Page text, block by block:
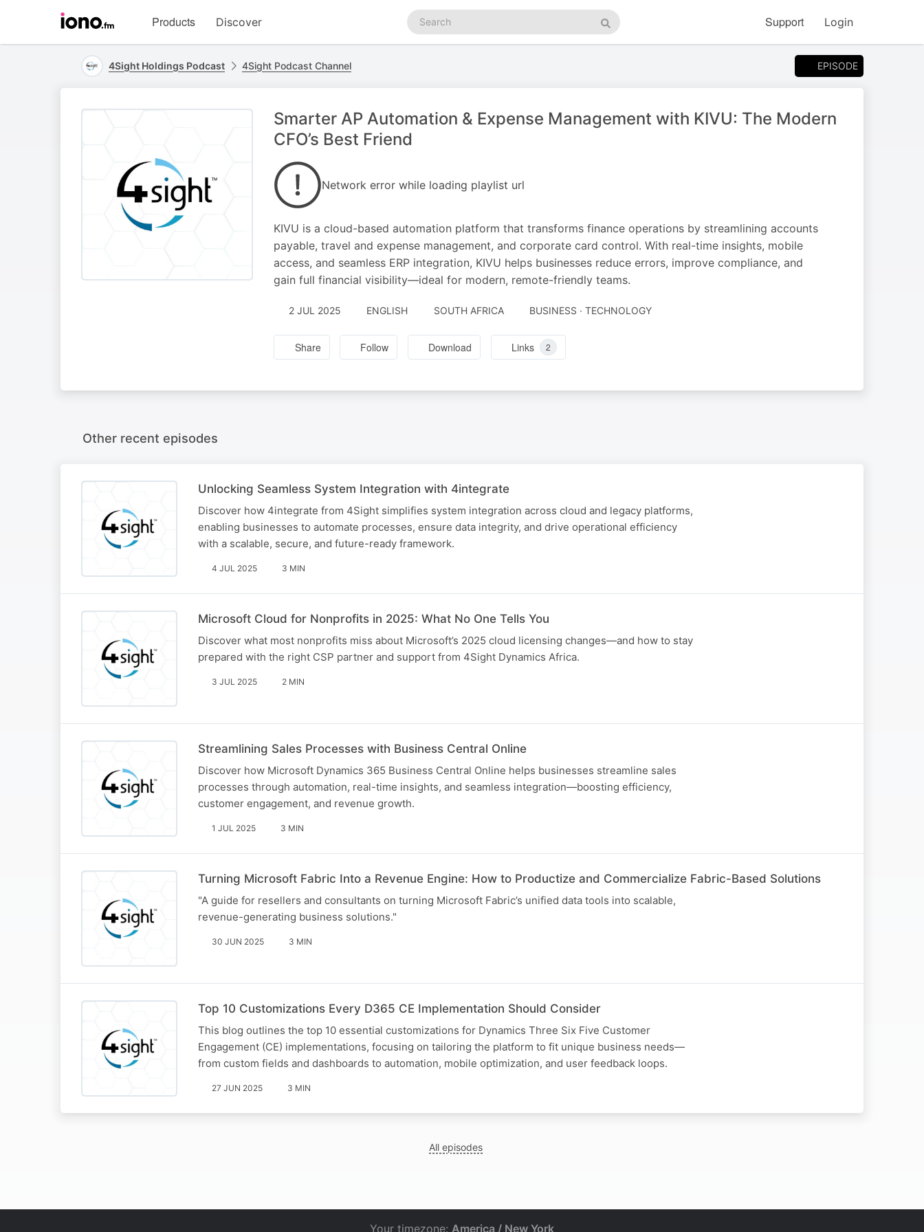
homepage
Products Discover
Search
podcasts
Search
Support Login
4Sight Holdings Podcast 4Sight Podcast Channel EPISODE
Smarter AP Automation & Expense Management with KIVU: The Modern
CFO’s Best Friend
Network error while loading playlist url
KIVU is a cloud-based automation platform that transforms finance operations by streamlining accounts
payable, travel and expense management, and corporate card control. With real-time insights, mobile
access, and seamless ERP integration, KIVU helps businesses reduce errors, improve compliance, and
gain full financial visibility—ideal for modern, remote-friendly teams.
2 JUL 2025 ENGLISH SOUTH AFRICA BUSINESS · TECHNOLOGY
Share Follow Download Links 2
Other recent episodes
Unlocking Seamless System Integration with 4integrate
Discover how 4integrate from 4Sight simplifies system integration across cloud and legacy platforms,
enabling businesses to automate processes, ensure data integrity, and drive operational efficiency
with a scalable, secure, and future-ready framework.
4 JUL 2025 3 MIN
Microsoft Cloud for Nonprofits in 2025: What No One Tells You
Discover what most nonprofits miss about Microsoft’s 2025 cloud licensing changes—and how to stay
prepared with the right CSP partner and support from 4Sight Dynamics Africa.
3 JUL 2025 2 MIN
Streamlining Sales Processes with Business Central Online
Discover how Microsoft Dynamics 365 Business Central Online helps businesses streamline sales
processes through automation, real-time insights, and seamless integration—boosting efficiency,
customer engagement, and revenue growth.
1 JUL 2025 3 MIN
Turning Microsoft Fabric Into a Revenue Engine: How to Productize and Commercialize Fabric-Based Solutions
"A guide for resellers and consultants on turning Microsoft Fabric’s unified data tools into scalable,
revenue-generating business solutions."
30 JUN 2025 3 MIN
Top 10 Customizations Every D365 CE Implementation Should Consider
This blog outlines the top 10 essential customizations for Dynamics Three Six Five Customer
Engagement (CE) implementations, focusing on tailoring the platform to fit unique business needs—
from custom fields and dashboards to automation, mobile optimization, and user feedback loops.
27 JUN 2025 3 MIN
All episodes
Your timezone: America / New York